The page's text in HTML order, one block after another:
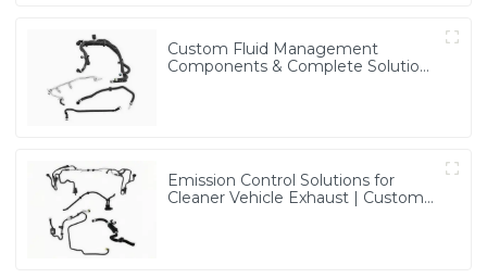
Custom Fluid Management
Components & Complete Solutions
Emission Control Solutions for
Cleaner Vehicle Exhaust | Custom